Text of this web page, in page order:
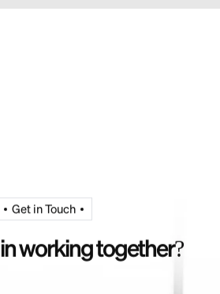
Get in Touch
inworkingtogether?